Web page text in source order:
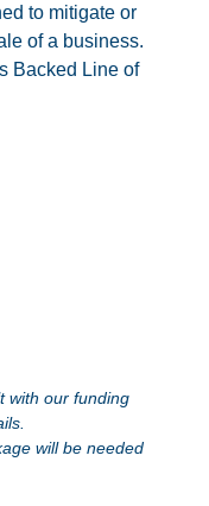
to mitigate or
of a business.
Backed Line of
with our funding
will be needed